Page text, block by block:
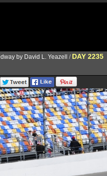
by David L. Yeazell / DAY 2235